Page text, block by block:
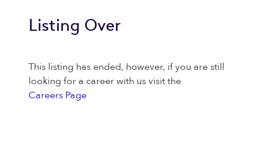
Listing Over
This listing has ended, however, if you are still
looking for a career with us visit the
Careers Page